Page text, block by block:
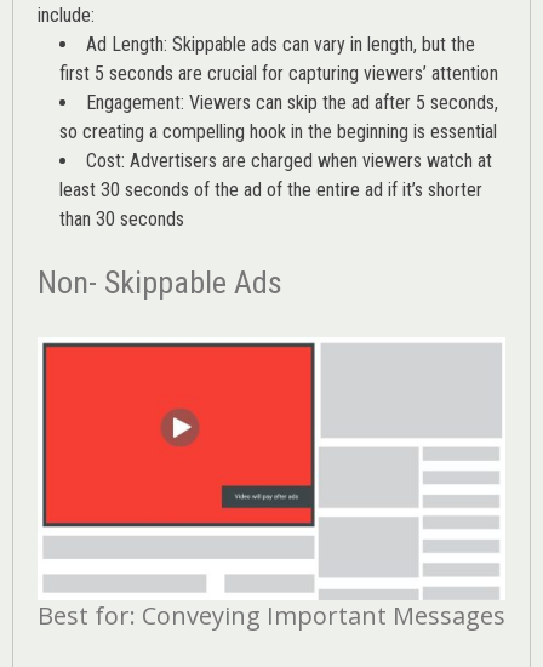
include:
Ad Length: Skippable ads can vary in length, but the
first 5 seconds are crucial for capturing viewers’ attention
Engagement: Viewers can skip the ad after 5 seconds,
so creating a compelling hook in the beginning is essential
Cost: Advertisers are charged when viewers watch at
least 30 seconds of the ad of the entire ad if it’s shorter
than 30 seconds
Non- Skippable Ads
Best for: Conveying Important Messages